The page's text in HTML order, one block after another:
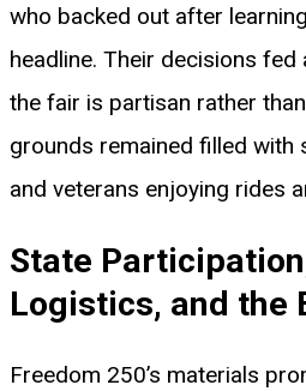
who backed out after
headline. Their decisions
the fair is partisan rather
grounds remained filled with
and veterans enjoying rides
State
Logistics, and the
Freedom 250’s materials